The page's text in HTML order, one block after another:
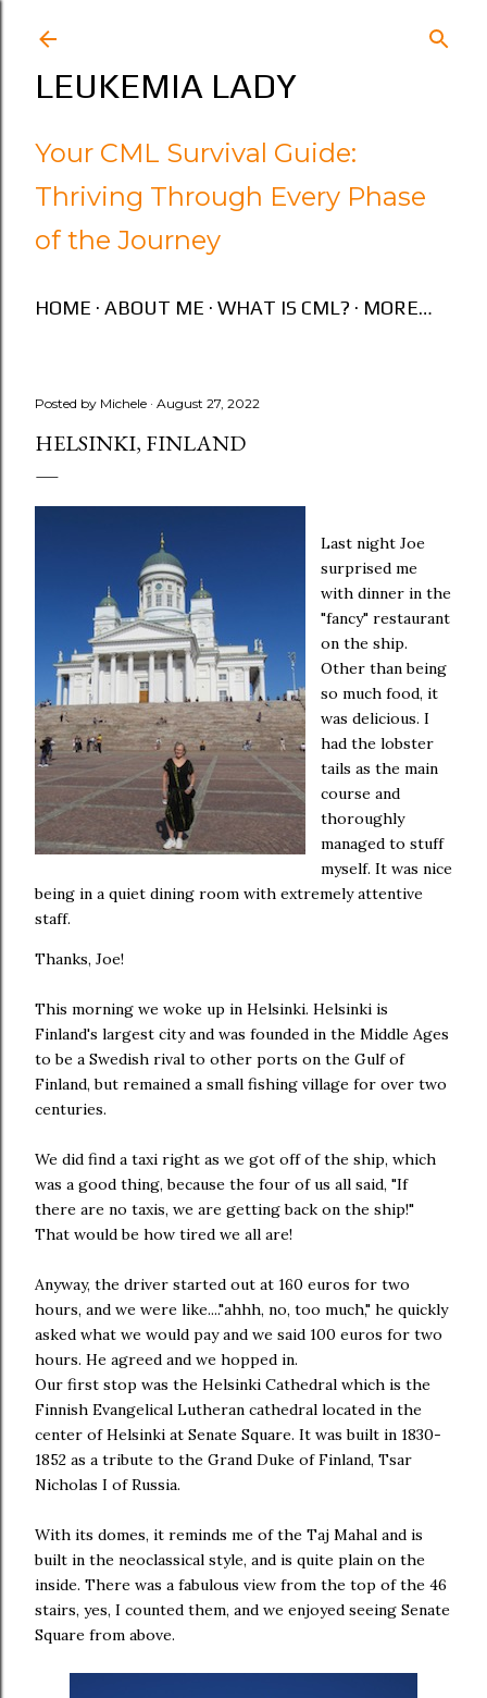
LEUKEMIA LADY
Your CML Survival Guide:
Thriving Through Every Phase
of the Journey
HOME ABOUT ME WHAT IS CML? MORE…
Posted by Michele August 27, 2022
HELSINKI, FINLAND
Last night Joe
surprised me
with dinner in the
"fancy" restaurant
on the ship.
Other than being
so much food, it
was delicious. I
had the lobster
tails as the main
course and
thoroughly
managed to stuff
myself. It was nice
being in a quiet dining room with extremely attentive
staff.
Thanks, Joe!
This morning we woke up in Helsinki. Helsinki is
Finland's largest city and was founded in the Middle Ages
to be a Swedish rival to other ports on the Gulf of
Finland, but remained a small fishing village for over two
centuries.
We did find a taxi right as we got off of the ship, which
was a good thing, because the four of us all said, "If
there are no taxis, we are getting back on the ship!"
That would be how tired we all are!
Anyway, the driver started out at 160 euros for two
hours, and we were like...."ahhh, no, too much," he quickly
asked what we would pay and we said 100 euros for two
hours. He agreed and we hopped in.
Our first stop was the Helsinki Cathedral which is the
Finnish Evangelical Lutheran cathedral located in the
center of Helsinki at Senate Square. It was built in 1830-
1852 as a tribute to the Grand Duke of Finland, Tsar
Nicholas I of Russia.
With its domes, it reminds me of the Taj Mahal and is
built in the neoclassical style, and is quite plain on the
inside. There was a fabulous view from the top of the 46
stairs, yes, I counted them, and we enjoyed seeing Senate
Square from above.